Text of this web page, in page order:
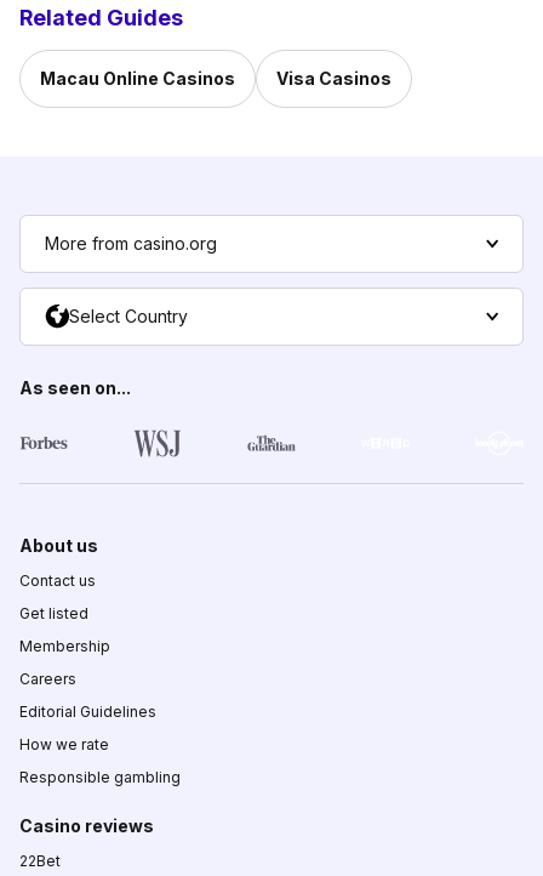
Related Guides
Macau Online Casinos Visa Casinos
More from casino.org
Select Country
As seen on...
About us
Contact us
Get listed
Membership
Careers
Editorial Guidelines
How we rate
Responsible gambling
Casino reviews
22Bet